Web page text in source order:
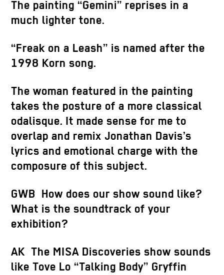
The painting “Gemini” reprises in a
much lighter tone.
“Freak on a Leash” is named after the
1998 Korn song.
The woman featured in the painting
takes the posture of a more classical
odalisque. It made sense for me to
overlap and remix Jonathan Davis’s
lyrics and emotional charge with the
composure of this subject.
GWB How does our show sound like?
What is the soundtrack of your
exhibition?
AK The MISA Discoveries show sounds
like Tove Lo “Talking Body” Gryffin